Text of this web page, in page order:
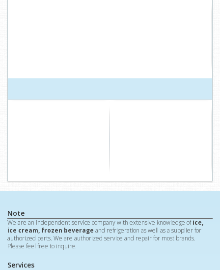
Note
We are an independent service company with extensive knowledge ofice,
ice cream, frozen beverage and refrigeration as well as a supplier for
authorized parts. We are authorized service and repair for most brands.
Please feel free to inquire.
Services